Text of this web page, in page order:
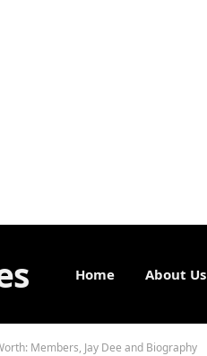
Home About Us
Members, Jay Dee and Biography